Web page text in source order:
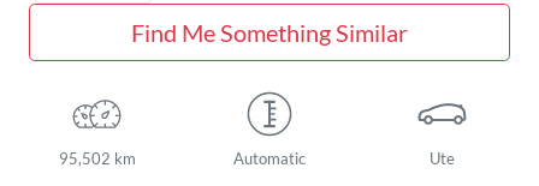
Find Me Something Similar
95,502 km Automatic Ute